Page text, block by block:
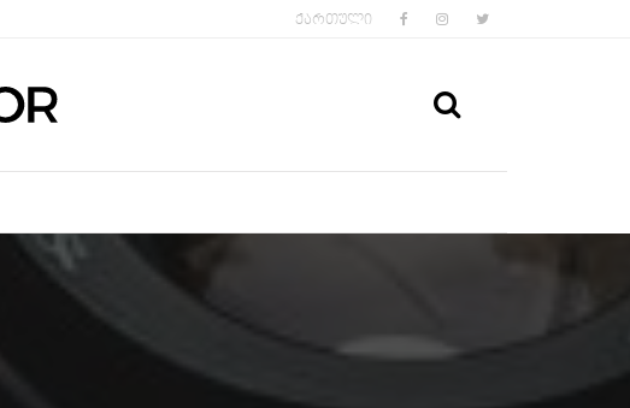
ᲥᲐᲠᲗᲣᲚᲘ FACEBOOK
INSTAGRAM
TWITTER